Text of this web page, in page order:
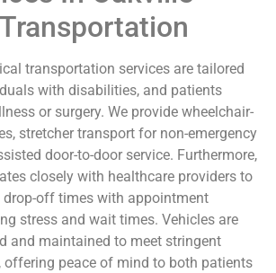
transportation services are tailored
with disabilities, and patients
or surgery. We provide wheelchair-
stretcher transport for non-emergency
door-to-door service. Furthermore,
closely with healthcare providers to
drop-off times with appointment
stress and wait times. Vehicles are
and maintained to meet stringent
offering peace of mind to both patients